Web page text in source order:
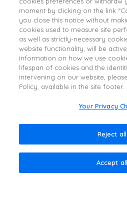
IMPORTANT SAFETY
INFORMATION
WARNING: DISTANT
Postmarketing reports indicate that
and all botulinum toxin products
of injection to produce symptoms
toxin effects. These may include
muscle weakness, diplopia,
dysphagia, dysphonia, dysarthria,
breathing difficulties. These
hours to weeks after injection.
difficulties can be life threatening
reports of death. The risk of
in children treated for spasticity
moment by clicking on the link
you close this notice without
cookies used to measure site
as well as strictly-necessary
website functionality, will be
information on how we use
lifespan of cookies and the
intervening on our website,
Policy, available in the site footer.
Your Privacy
Reject all
Accept all